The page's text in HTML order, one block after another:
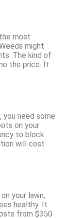
most
might
The kind of
the price. It
you need some
on your
to block
will cost
your lawn,
healthy. It
from $350